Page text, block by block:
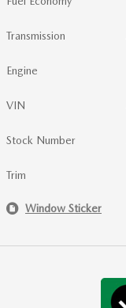
Transmission
Engine
VIN
Stock Number
Trim
Window Sticker